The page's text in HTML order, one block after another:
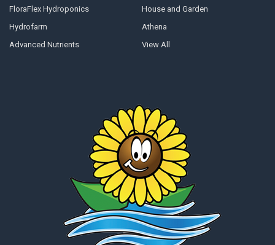
FloraFlex Hydroponics
Hydrofarm
Advanced Nutrients
House and Garden
Athena
View All